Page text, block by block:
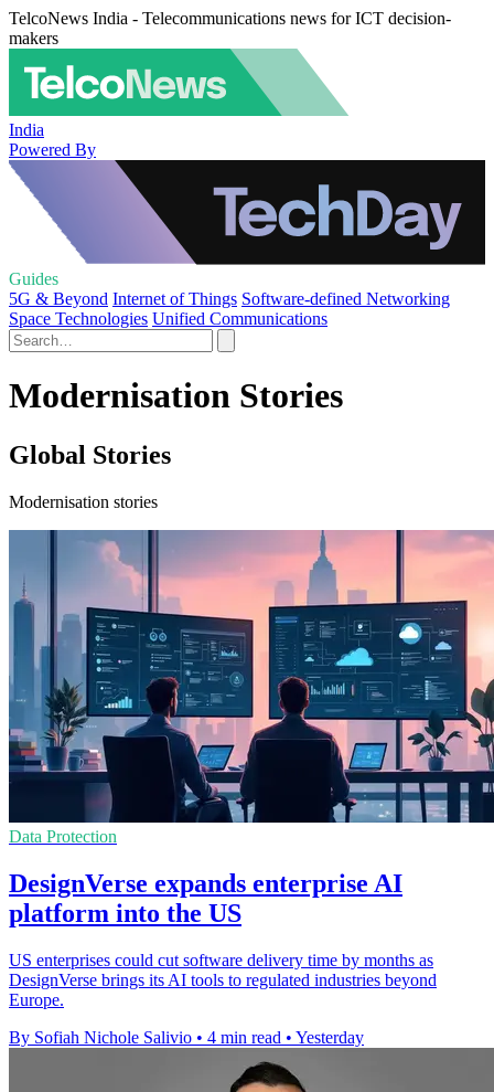
TelcoNews India - Telecommunications news for ICT decision-
makers
India
Powered By
Guides
5G & Beyond Internet of Things Software-defined Networking
Space Technologies Unified Communications
Modernisation Stories
Global Stories
Modernisation stories
Data Protection
DesignVerse expands enterprise AI
platform into the US
US enterprises could cut software delivery time by months as
DesignVerse brings its AI tools to regulated industries beyond
Europe.
By Sofiah Nichole Salivio • 4 min read • Yesterday